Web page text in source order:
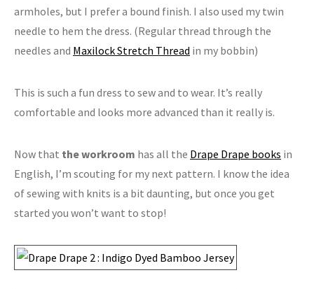
armholes, but I prefer a bound finish. I also used my twin
needle to hem the dress. (Regular thread through the
needles and Maxilock Stretch Thread in my bobbin)
This is such a fun dress to sew and to wear. It’s really
comfortable and looks more advanced than it really is.
Now that the workroom has all the Drape Drape books in
English, I’m scouting for my next pattern. I know the idea
of sewing with knits is a bit daunting, but once you get
started you won’t want to stop!